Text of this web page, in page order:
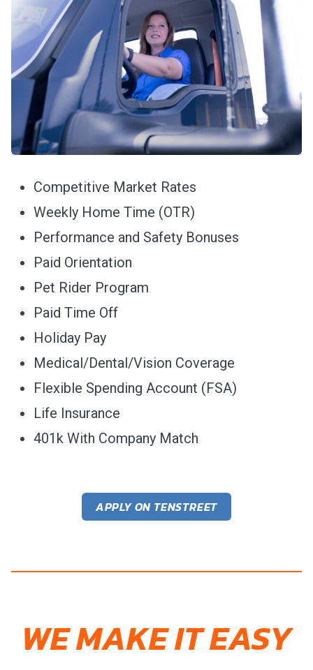
Competitive Market Rates
Weekly Home Time (OTR)
Performance and Safety Bonuses
Paid Orientation
Pet Rider Program
Paid Time Off
Holiday Pay
Medical/Dental/Vision Coverage
Flexible Spending Account (FSA)
Life Insurance
401k With Company Match
APPLY ON TENSTREET
WE MAKE IT EASY